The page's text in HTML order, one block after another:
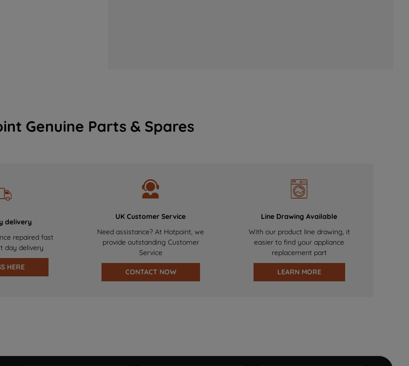
Genuine Parts & Spares
delivery
repaired fast
day delivery
HERE
UK Customer Service
Need assistance? At Hotpoint, we
provide outstanding Customer
Service
CONTACT NOW
Line Drawing Available
With our product line drawing, it
easier to find your appliance
replacement part
LEARN MORE